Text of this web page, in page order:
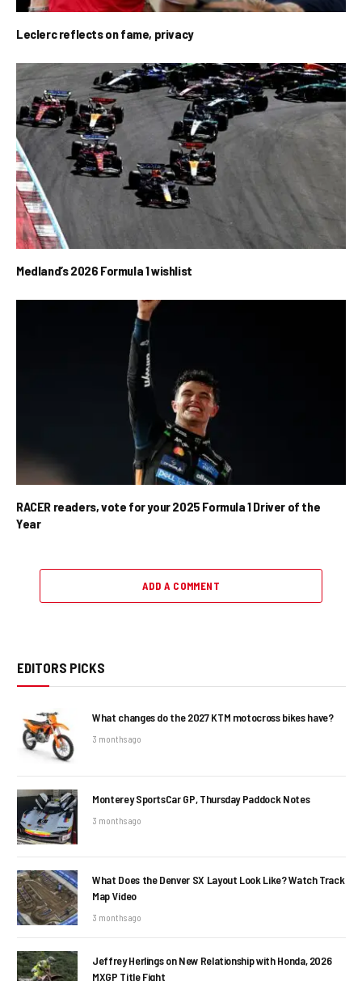
Leclerc reflects on fame, privacy
Medland’s 2026 Formula 1 wishlist
RACER readers, vote for your 2025 Formula 1 Driver of the
Year
ADD A COMMENT
EDITORS PICKS
What changes do the 2027 KTM motocross bikes have?
3 months ago
Monterey SportsCar GP, Thursday Paddock Notes
3 months ago
What Does the Denver SX Layout Look Like? Watch Track
Map Video
3 months ago
Jeffrey Herlings on New Relationship with Honda, 2026
MXGP Title Fight